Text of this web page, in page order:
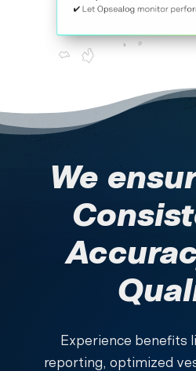
We
Experience benefits
reporting, optimized